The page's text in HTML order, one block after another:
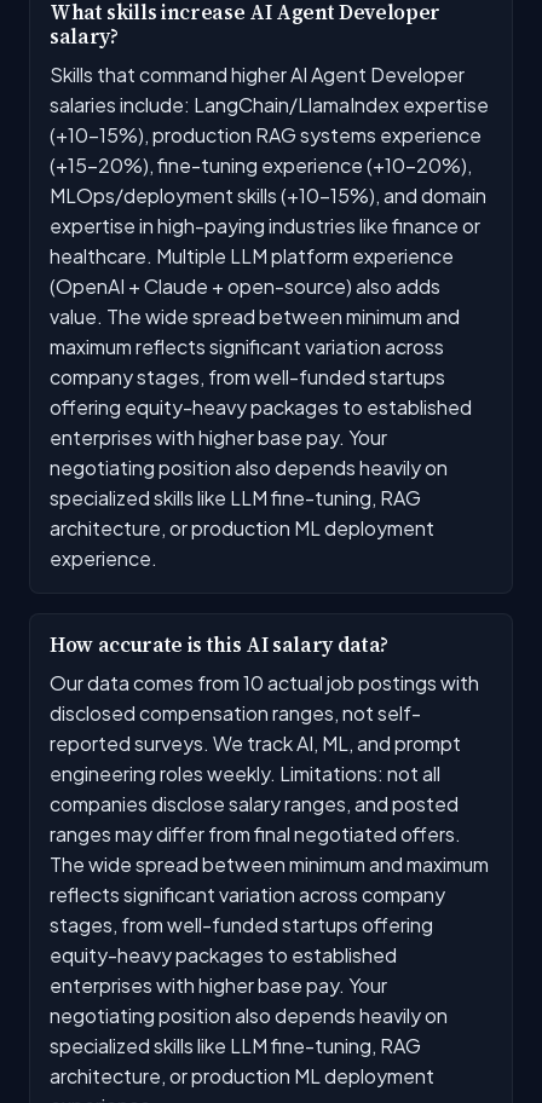
What skills increase AI Agent Developer
salary?
Skills that command higher AI Agent Developer
salaries include: LangChain/LlamaIndex expertise
(+10-15%), production RAG systems experience
(+15-20%), fine-tuning experience (+10-20%),
MLOps/deployment skills (+10-15%), and domain
expertise in high-paying industries like finance or
healthcare. Multiple LLM platform experience
(OpenAI + Claude + open-source) also adds
value. The wide spread between minimum and
maximum reflects significant variation across
company stages, from well-funded startups
offering equity-heavy packages to established
enterprises with higher base pay. Your
negotiating position also depends heavily on
specialized skills like LLM fine-tuning, RAG
architecture, or production ML deployment
experience.
How accurate is this AI salary data?
Our data comes from 10 actual job postings with
disclosed compensation ranges, not self-
reported surveys. We track AI, ML, and prompt
engineering roles weekly. Limitations: not all
companies disclose salary ranges, and posted
ranges may differ from final negotiated offers.
The wide spread between minimum and maximum
reflects significant variation across company
stages, from well-funded startups offering
equity-heavy packages to established
enterprises with higher base pay. Your
negotiating position also depends heavily on
specialized skills like LLM fine-tuning, RAG
architecture, or production ML deployment